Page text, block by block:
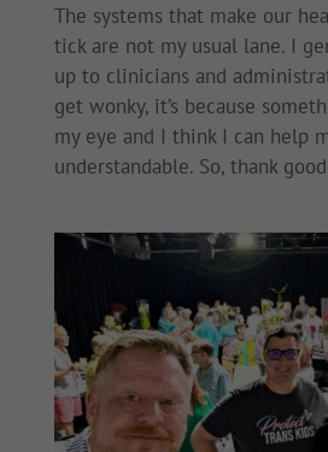
The systems that make our
tick are not my usual lane. I
up to clinicians and
get wonky, it’s because
my eye and I think I can help
understandable. So, thank